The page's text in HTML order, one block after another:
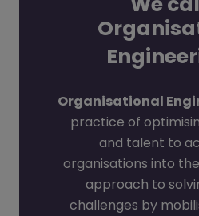
Organisational
practice of
and talent to
organisations into
approach to
challenges by